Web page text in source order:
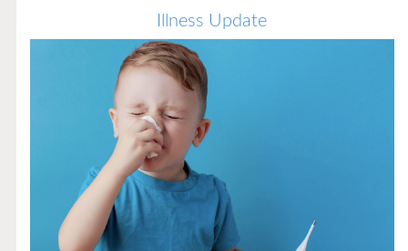
Illness Update